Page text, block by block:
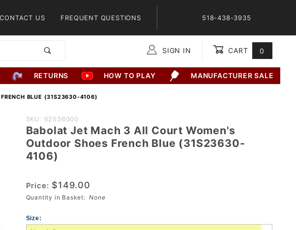
CONTACT US FREQUENT QUESTIONS 518-438-3935
SIGN IN CART 0
RETURNS HOW TO PLAY MANUFACTURER SALE
BLUE (31S23630-4106)
Purchase
Babolat Jet
Mach 3 All
Court
Outdoor
Shoes
French Blue
(31S23630-
SKU: 62536000
Babolat Jet Mach 3 All Court Women's
Outdoor Shoes French Blue (31S23630-
4106)
Price: $149.00
Quantity in Basket:None
Size: